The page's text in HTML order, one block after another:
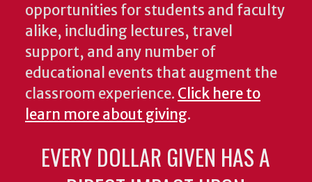
opportunities for students and faculty
alike, including lectures, travel
support, and any number of
educational events that augment the
classroom experience. Click here to
learn more about giving.
EVERY DOLLAR GIVEN HAS A